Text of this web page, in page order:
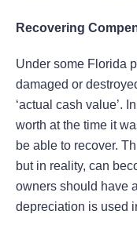
Recovering
Under some Florida
damaged or
‘actual cash value’.
worth at the time it
be able to recover.
but in reality, can
owners should have
depreciation is used